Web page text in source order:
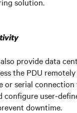
provide data
the PDU
or serial
configure user-
downtime.